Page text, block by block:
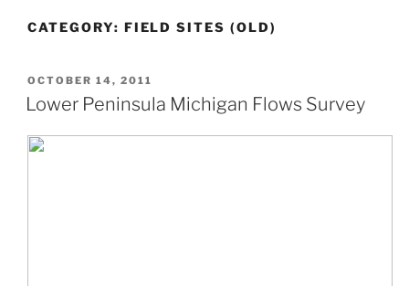
CATEGORY: FIELD SITES (OLD)
POSTED
ON
OCTOBER 14, 2011
Lower Peninsula Michigan Flows Survey